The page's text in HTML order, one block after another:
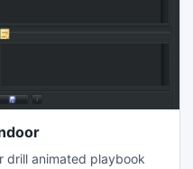
drill animated playbook